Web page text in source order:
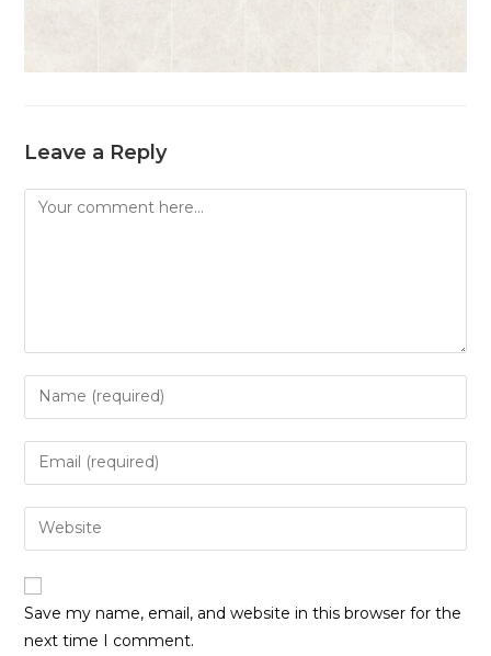
Leave a Reply
Save my name, email, and website in this browser for the
next time I comment.